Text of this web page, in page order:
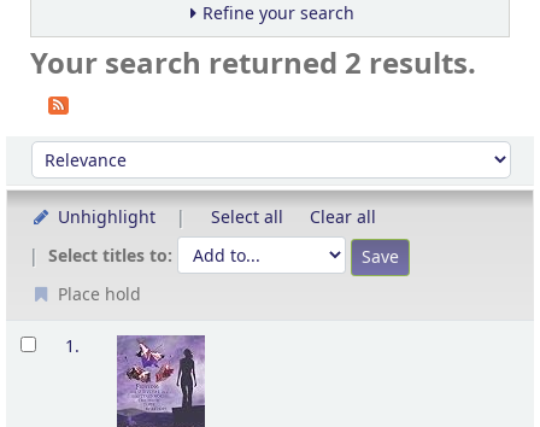
Refine your search
Your search returned 2 results.
Sort
Sort by:
Unhighlight Select all
Clear all
Select titles to:
Place hold
Results
1.